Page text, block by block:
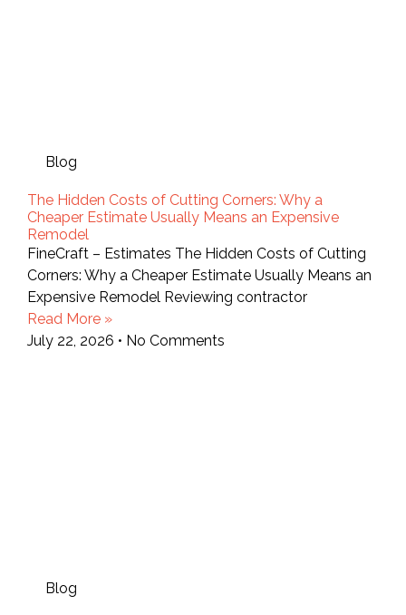
Blog
The Hidden Costs of Cutting Corners: Why a
Cheaper Estimate Usually Means an Expensive
Remodel
FineCraft – Estimates The Hidden Costs of Cutting
Corners: Why a Cheaper Estimate Usually Means an
Expensive Remodel Reviewing contractor
Read More »
July 22, 2026
No Comments
Blog